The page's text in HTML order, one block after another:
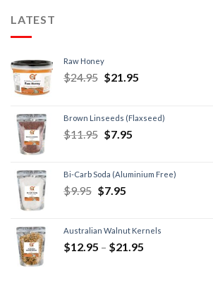
LATEST
Raw Honey
$24.95 $21.95
Brown Linseeds (Flaxseed)
$11.95 $7.95
Bi-Carb Soda (Aluminium Free)
$9.95 $7.95
Australian Walnut Kernels
$12.95 – $21.95